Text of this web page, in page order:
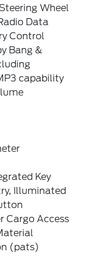
Wheel
Data
Control
Bang &
capability
Key
Illuminated
Cargo Access
(pats)